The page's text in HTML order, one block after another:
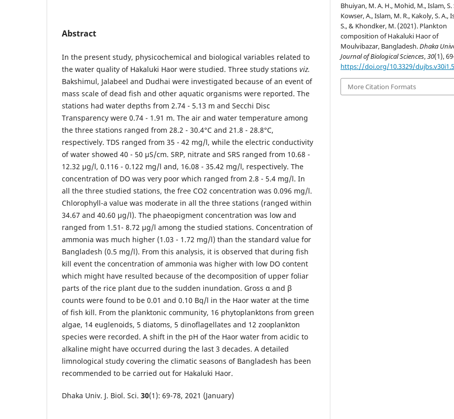
Abstract
In the present study, physicochemical and biological variables related to
the water quality of Hakaluki Haor were studied. Three study stations viz.
Bakshimul, Jalabeel and Dudhai were investigated because of an event of
mass scale of dead fish and other aquatic organisms were reported. The
stations had water depths from 2.74 - 5.13 m and Secchi Disc
Transparency were 0.74 - 1.91 m. The air and water temperature among
the three stations ranged from 28.2 - 30.4°C and 21.8 - 28.8°C,
respectively. TDS ranged from 35 - 42 mg/l, while the electric conductivity
of water showed 40 - 50 μS/cm. SRP, nitrate and SRS ranged from 10.68 -
12.32 μg/l, 0.116 - 0.122 mg/l and, 16.08 - 35.42 mg/l, respectively. The
concentration of DO was very poor which ranged from 2.8 - 5.4 mg/l. In
all the three studied stations, the free CO2 concentration was 0.096 mg/l.
Chlorophyll-a value was moderate in all the three stations (ranged within
34.67 and 40.60 μg/l). The phaeopigment concentration was low and
ranged from 1.51- 8.72 μg/l among the studied stations. Concentration of
ammonia was much higher (1.03 - 1.72 mg/l) than the standard value for
Bangladesh (0.5 mg/l). From this analysis, it is observed that during fish
kill event the concentration of ammonia was higher with low DO content
which might have resulted because of the decomposition of upper foliar
parts of the rice plant due to the sudden inundation. Gross α and β
counts were found to be 0.01 and 0.10 Bq/l in the Haor water at the time
of fish kill. From the planktonic community, 16 phytoplanktons from green
algae, 14 euglenoids, 5 diatoms, 5 dinoflagellates and 12 zooplankton
species were recorded. A shift in the pH of the Haor water from acidic to
alkaline might have occurred during the last 3 decades. A detailed
limnological study covering the climatic seasons of Bangladesh has been
recommended to be carried out for Hakaluki Haor.
Dhaka Univ. J. Biol. Sci. 30(1): 69-78, 2021 (January)
Bhuiyan, M. A. H., Mohid, M., Islam, S.
Kowser, A., Islam, M. R., Kakoly, S. A.,
S., & Khondker, M. (2021). Plankton
composition of Hakaluki Haor of
Moulvibazar, Bangladesh.Dhaka
Journal of Biological Sciences,30(1),
https://doi.org/10.3329/
More Citation Formats